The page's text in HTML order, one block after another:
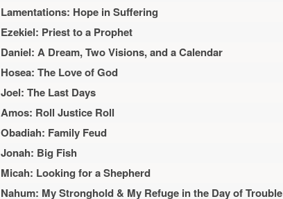
Lamentations: Hope in Suffering
Ezekiel: Priest to a Prophet
Daniel: A Dream, Two Visions, and a Calendar
Hosea: The Love of God
Joel: The Last Days
Amos: Roll Justice Roll
Obadiah: Family Feud
Jonah: Big Fish
Micah: Looking for a Shepherd
Nahum: My Stronghold & My Refuge in the Day of Trouble